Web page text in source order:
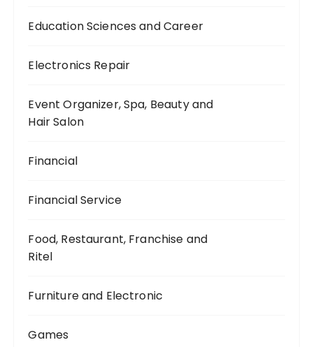
Education Sciences and Career
Electronics Repair
Event Organizer, Spa, Beauty and
Hair Salon
Financial
Financial Service
Food, Restaurant, Franchise and
Ritel
Furniture and Electronic
Games